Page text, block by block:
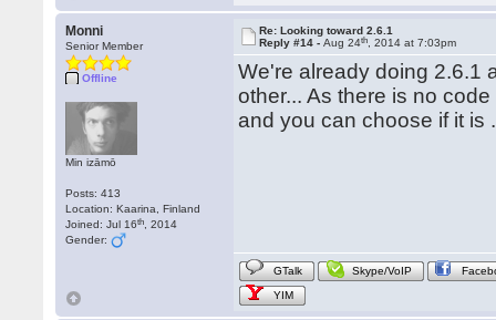
Monni
Senior Member
Offline
Min izāmō
Posts: 413
Location: Kaarina, Finland
Joined: Jul 16th , 2014
Gender:
Re: Looking toward 2.6.1
Reply #14 -Aug 24th , 2014 at 7:03pm
We're already doing 2.6.1
other... As there is no
and you can choose if it is
GTalk Skype/VoIP
YIM